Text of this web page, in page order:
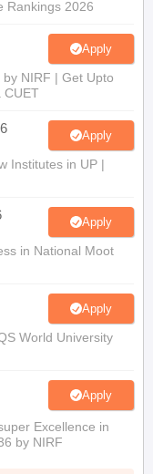
Rankings 2026
Apply
NIRF | Get Upto
CUET
Apply
Institutes in UP |
Apply
in National Moot
Apply
World University
Apply
Excellence in
by NIRF